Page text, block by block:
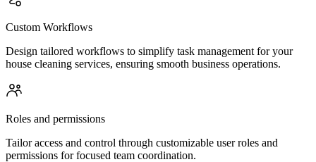
Custom Workflows
Design tailored workflows to simplify task management for your
house cleaning services, ensuring smooth business operations.
Roles and permissions
Tailor access and control through customizable user roles and
permissions for focused team coordination.